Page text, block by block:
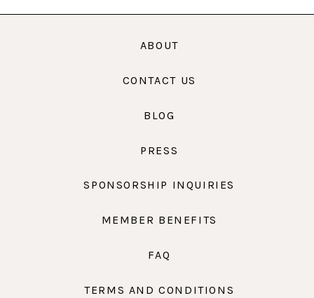
ABOUT
CONTACT US
BLOG
PRESS
SPONSORSHIP INQUIRIES
MEMBER BENEFITS
FAQ
TERMS AND CONDITIONS